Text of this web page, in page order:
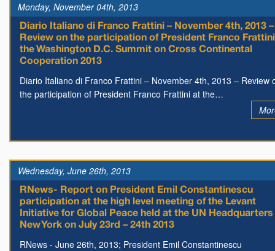
Monday, November 04th, 2013
Diario Italiano di Franco Frattini – November 4th, 2013 –
Review on the participation of President Franco
the Washington D.C. Summit on Cross Continental
Cooperation 2013
Diario Italiano di Franco Frattini – November 4th, 2013 – Review
the participation of President Franco Frattini at the…
Wednesday, June 26th, 2013
RNews- Report on President Emil Constantinescu
participation at the high level meeting of the Levant
Initiative for Global Peace held at the UN Headquarters
New York on July 23rd – 24th 2013
RNews - June 26th, 2013; President Emil Constantinescu